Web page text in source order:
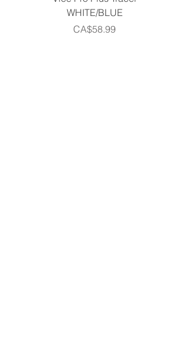
WHITE/BLUE
Price
CA$58.99